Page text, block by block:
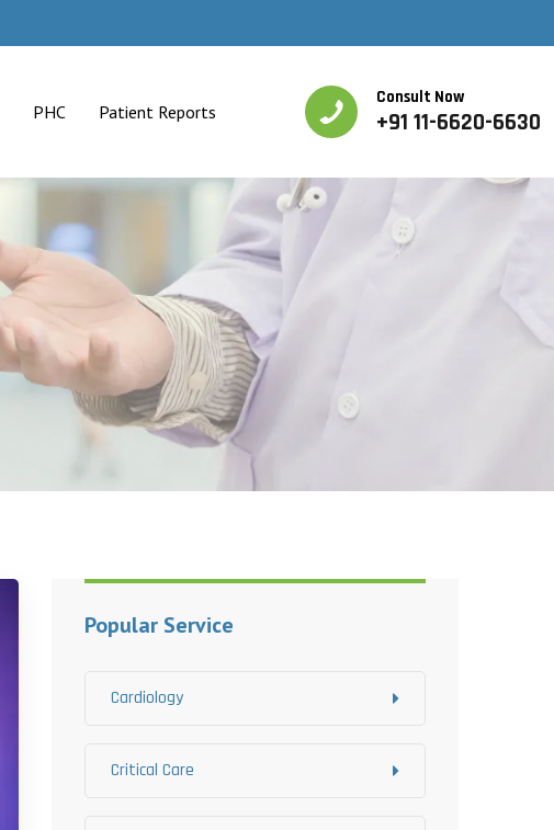
PHC Patient Reports
Consult Now
+91 11-6620-6630
Popular Service
Cardiology
Critical Care